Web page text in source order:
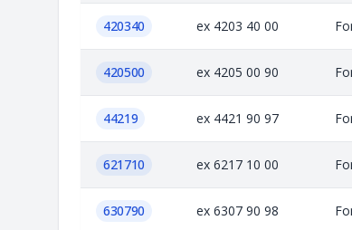
420340 ex 4203 40 00
420500 ex 4205 00 90
44219 ex 4421 90 97
621710 ex 6217 10 00
630790 ex 6307 90 98